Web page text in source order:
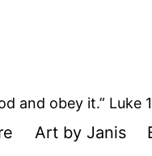
and obey it.” Luke
Art by Janis